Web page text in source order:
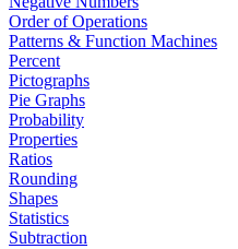
Order of Operations
Patterns & Function Machines
Percent
Pictographs
Pie Graphs
Probability
Properties
Ratios
Rounding
Shapes
Statistics
Subtraction